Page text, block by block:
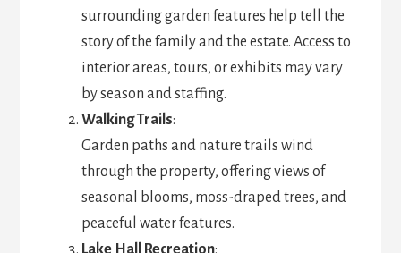
surrounding garden features help tell the
story of the family and the estate. Access to
interior areas, tours, or exhibits may vary
by season and staffing.
Walking Trails:
Garden paths and nature trails wind
through the property, offering views of
seasonal blooms, moss-draped trees, and
peaceful water features.
Lake Hall Recreation: